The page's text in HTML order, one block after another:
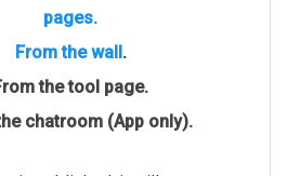
pages.
From the wall.
the tool page.
chatroom (App only).